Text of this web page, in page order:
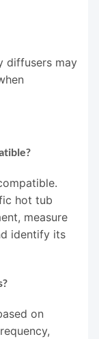
diffusers may
hot tub
measure
identify its
on